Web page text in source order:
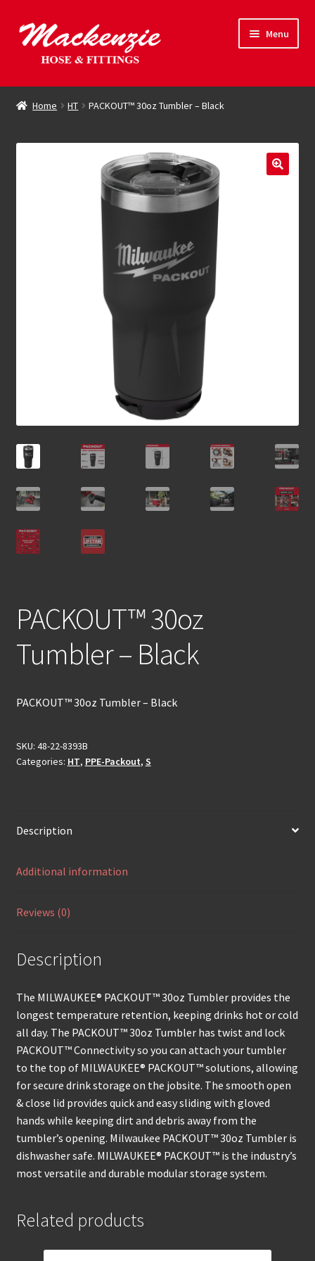
Skip
to
navigation
Skip
to
content
Menu
Hose & Fittings
Home HT PACKOUT™ 30oz Tumbler – Black
PACKOUT™ 30oz
Tumbler – Black
PACKOUT™ 30oz Tumbler – Black
SKU: 48-22-8393B
Categories: HT, PPE-Packout, S
Description
Additional information
Reviews (0)
Description
The MILWAUKEE® PACKOUT™ 30oz Tumbler provides the
longest temperature retention, keeping drinks hot or cold
all day. The PACKOUT™ 30oz Tumbler has twist and lock
PACKOUT™ Connectivity so you can attach your tumbler
to the top of MILWAUKEE® PACKOUT™ solutions, allowing
for secure drink storage on the jobsite. The smooth open
& close lid provides quick and easy sliding with gloved
hands while keeping dirt and debris away from the
tumbler’s opening. Milwaukee PACKOUT™ 30oz Tumbler is
dishwasher safe. MILWAUKEE® PACKOUT™ is the industry’s
most versatile and durable modular storage system.
Related products